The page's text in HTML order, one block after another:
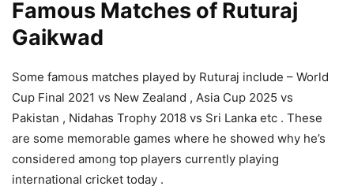
Famous Matches of Ruturaj
Gaikwad
Some famous matches played by Ruturaj include – World
Cup Final 2021 vs New Zealand , Asia Cup 2025 vs
Pakistan , Nidahas Trophy 2018 vs Sri Lanka etc . These
are some memorable games where he showed why he’s
considered among top players currently playing
international cricket today .